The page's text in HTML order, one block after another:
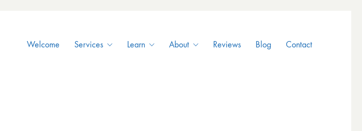
Welcome Services Learn About Reviews Blog Contact